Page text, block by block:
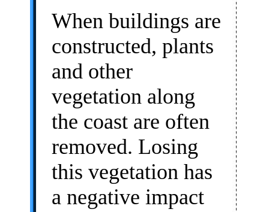
When buildings are
constructed, plants
and other
vegetation along
the coast are often
removed. Losing
this vegetation has
a negative impact